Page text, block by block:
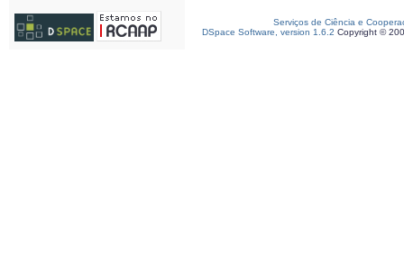
Serviços de Ciência e
DSpace Software, version 1.6.2 Copyright ©